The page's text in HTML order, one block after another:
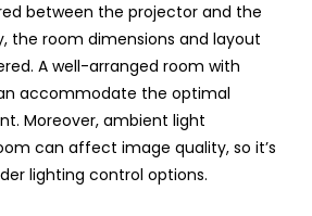
between the projector and the
the room dimensions and layout
A well-arranged room with
accommodate the optimal
Moreover, ambient light
can affect image quality, so it’s
lighting control options.